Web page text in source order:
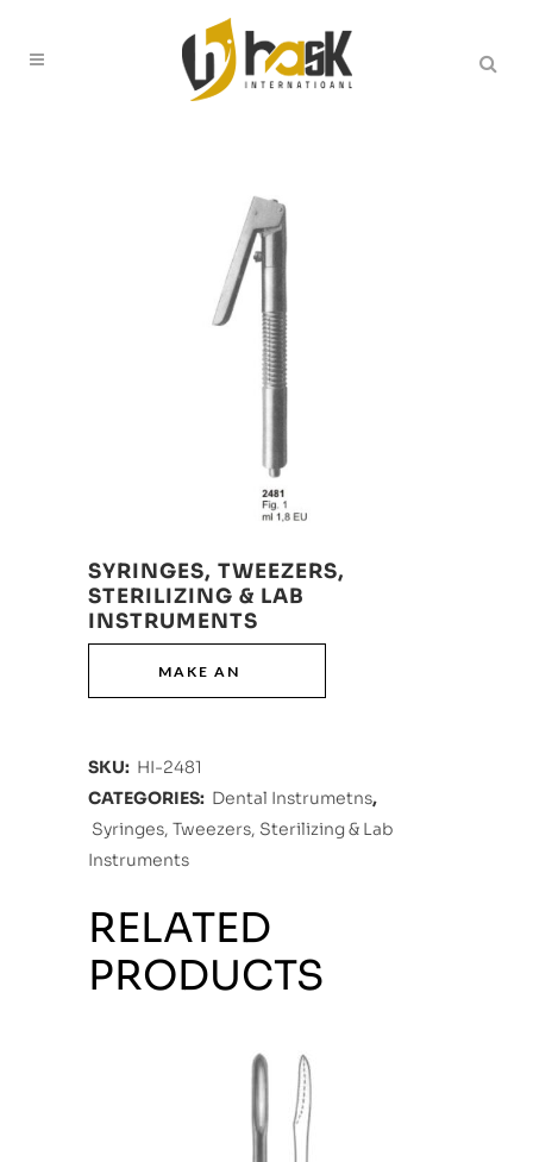
SYRINGES, TWEEZERS,
STERILIZING & LAB
INSTRUMENTS
SKU: HI-2481
CATEGORIES: Dental Instrumetns,
Syringes, Tweezers, Sterilizing & Lab
Instruments
RELATED
PRODUCTS